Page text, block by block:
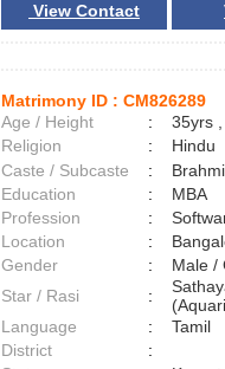
View Contact
Matrimony ID : CM826289
Age / Height
:
35yrs ,
Religion
:
Hindu
Caste / Subcaste
:
Education
:
MBA
Profession
:
Location
:
Gender
:
Male
Star / Rasi
:
Language
:
Tamil
District
: